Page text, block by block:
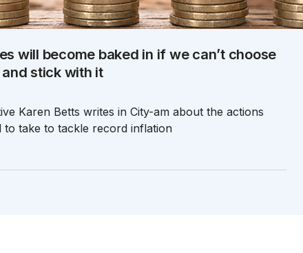
will become baked in if we can’t choose
stick with it
Karen Betts writes in City-am about the actions
to take to tackle record inflation